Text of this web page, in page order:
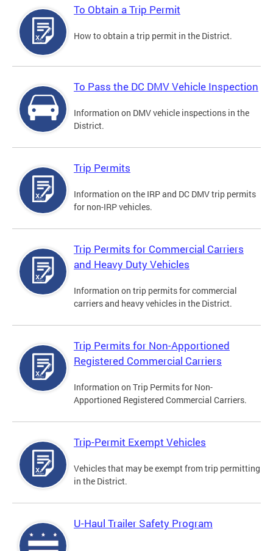
To Obtain a Trip Permit
How to obtain a trip permit in the District.
To Pass the DC DMV Vehicle Inspection
Information on DMV vehicle inspections in the
District.
Trip Permits
Information on the IRP and DC DMV trip permits
for non-IRP vehicles.
Trip Permits for Commercial Carriers
and Heavy Duty Vehicles
Information on trip permits for commercial
carriers and heavy vehicles in the District.
Trip Permits for Non-Apportioned
Registered Commercial Carriers
Information on Trip Permits for Non-
Apportioned Registered Commercial Carriers.
Trip-Permit Exempt Vehicles
Vehicles that may be exempt from trip permitting
in the District.
U-Haul Trailer Safety Program